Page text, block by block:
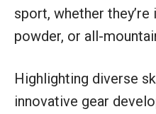
sport, whether
powder, or all-
Highlighting diverse
innovative gear